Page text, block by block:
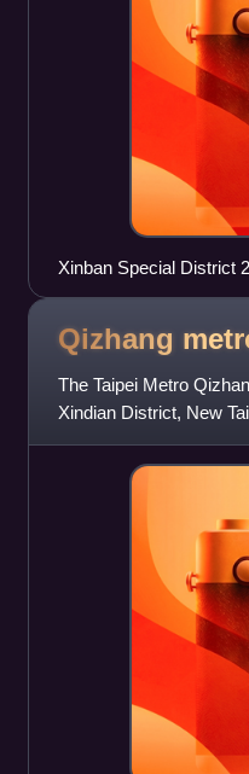
Xinban Special District
Qizhang
The Taipei Metro
Xindian District, New